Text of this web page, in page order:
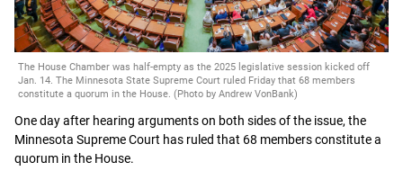
The House Chamber was half-empty as the 2025 legislative session kicked off
Jan. 14. The Minnesota State Supreme Court ruled Friday that 68 members
constitute a quorum in the House. (Photo by Andrew VonBank)
One day after hearing arguments on both sides of the issue, the
Minnesota Supreme Court has ruled that 68 members constitute a
quorum in the House.